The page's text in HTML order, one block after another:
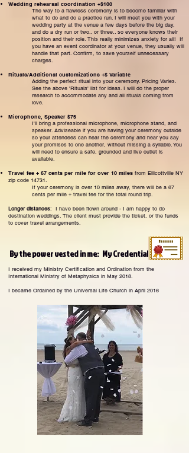
Wedding rehearsal coordination +$100
The way to a flawless ceremony is to become familiar with
what to do and do a practice run. I will meet you with your
wedding party at the venue a few days before the big day,
and do a dry run or two.. or three.. so everyone knows their
position and their role. This really minimizes anxiety for all! If
you have an event coordinator at your venue, they usually will
handle that part. Confirm, to save yourself unnecessary
charges.
Rituals/Additional customizations +$ Variable
Adding the perfect ritual into your ceremony. Pricing Varies.
See the above 'Rituals' list for ideas. I will do the proper
research to accommodate any and all rituals coming from
love.
Microphone, Speaker $75
I'll bring a professional microphone, microphone stand, and
speaker. Adviseable if you are having your ceremony outside
so your attendees can hear the ceremony and hear you say
your promises to one another, without missing a syllable. You
will need to ensure a safe, grounded and live outlet is
available.
Travel fee + 67 cents per mile for over 10 miles from Ellicottville NY
zip code 14731.
If your ceremony is over 10 miles away, there will be a 67
cents per mile + travel fee for the total round trip.
Longer distances: I have been flown around - I am happy to do
destination weddings. The client must provide the ticket, or the funds
to cover travel arrangements.
By the power vested in me: My Credentials
I received my Ministry Certification and Ordination from the
International Ministry of Metaphysics in May 2018.
I became Ordained by the Universal Life Church in April 2016